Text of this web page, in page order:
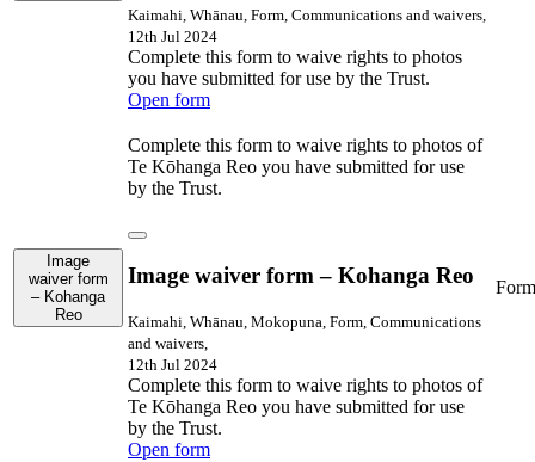
Kaimahi, Whānau, Form, Communications and waivers,
12th Jul 2024
Complete this form to waive rights to photos
you have submitted for use by the Trust.
Open form
Image
waiver form
– Kohanga
Reo
Complete this form to waive rights to photos of
Te Kōhanga Reo you have submitted for use
by the Trust.
Image waiver form – Kohanga Reo
Kaimahi, Whānau, Mokopuna, Form, Communications
and waivers,
12th Jul 2024
Complete this form to waive rights to photos of
Te Kōhanga Reo you have submitted for use
by the Trust.
Open form
Form